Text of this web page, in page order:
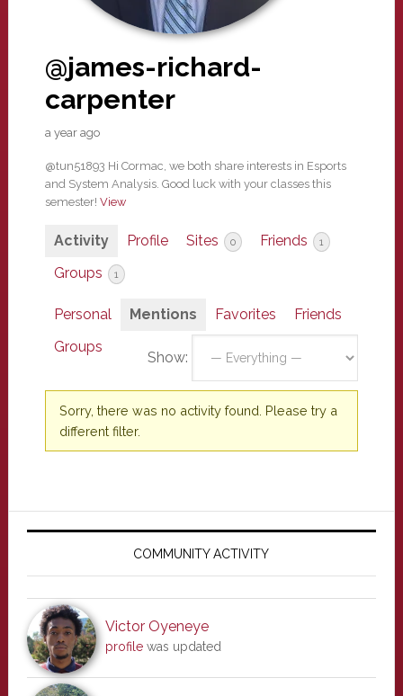
@james-richard-
carpenter
a year ago
@tun51893 Hi Cormac, we both share interests in Esports
and System Analysis. Good luck with your classes this
semester! View
Activity Profile Sites 0 Friends 1
Groups 1
Personal Mentions Favorites
Friends
Groups
Show:
Sorry, there was no activity found. Please try a
different filter.
Primary
COMMUNITY ACTIVITY
Victor Oyeneye
profilewas updated